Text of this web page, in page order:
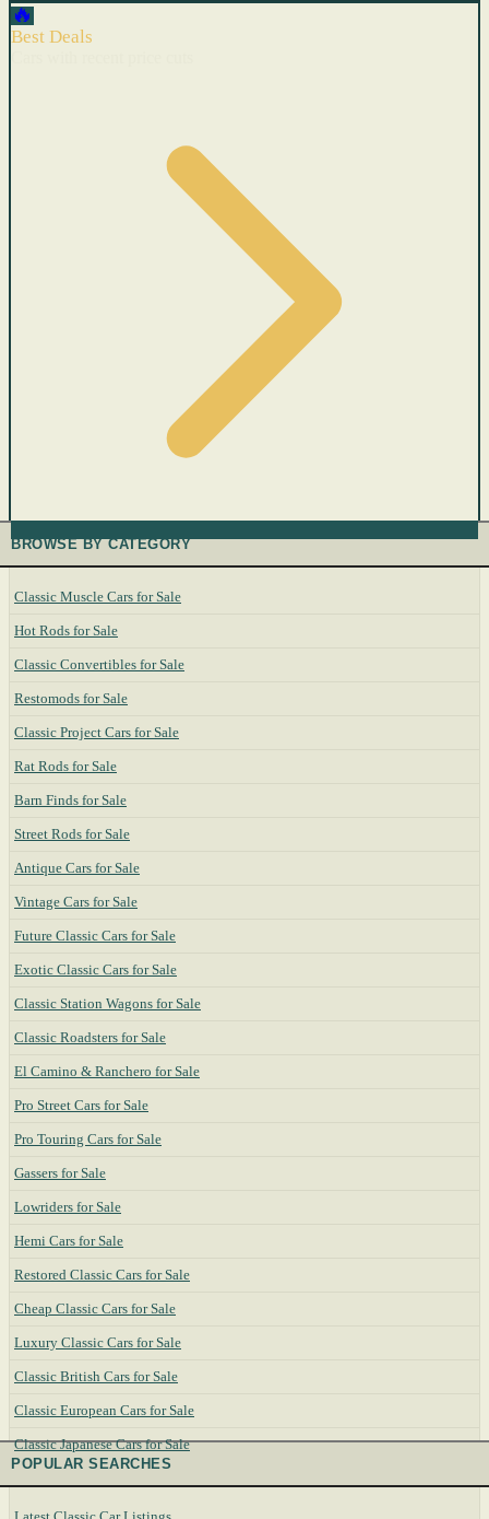
🔥
Best Deals
BROWSE BY CATEGORY
Classic Muscle Cars for Sale
Hot Rods for Sale
Classic Convertibles for Sale
Restomods for Sale
Classic Project Cars for Sale
Rat Rods for Sale
Barn Finds for Sale
Street Rods for Sale
Antique Cars for Sale
Vintage Cars for Sale
Future Classic Cars for Sale
Exotic Classic Cars for Sale
Classic Station Wagons for Sale
Classic Roadsters for Sale
El Camino & Ranchero for Sale
Pro Street Cars for Sale
Pro Touring Cars for Sale
Gassers for Sale
Lowriders for Sale
Hemi Cars for Sale
Restored Classic Cars for Sale
Cheap Classic Cars for Sale
Luxury Classic Cars for Sale
Classic British Cars for Sale
Classic European Cars for Sale
Classic Japanese Cars for Sale
POPULAR SEARCHES